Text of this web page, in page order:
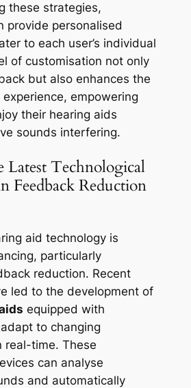
these strategies,
provide personalised
to each user’s individual
of customisation not only
but also enhances the
empowering
their hearing aids
sounds interfering.
Latest Technological
Feedback Reduction
aid technology is
particularly
reduction. Recent
led to the development of
equipped with
to changing
real-time. These
can analyse
and automatically